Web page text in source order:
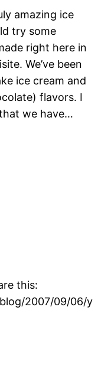
amazing ice
try some
right here in
We’ve been
ice cream and
flavors. I
we have…
this:
2007/09/06/y